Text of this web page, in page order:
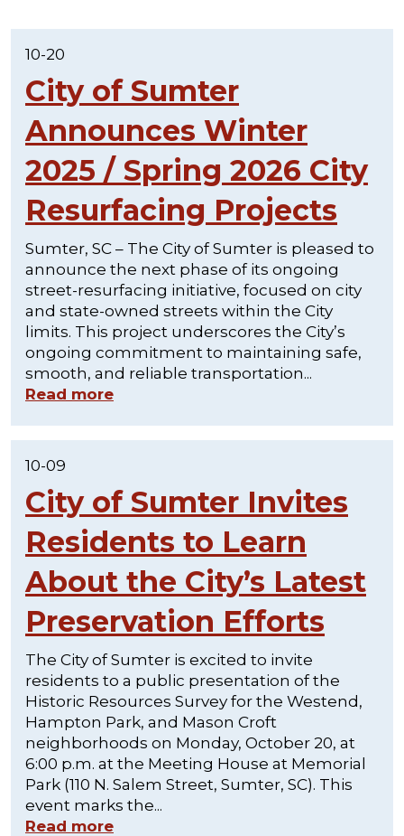
10-20
City of Sumter
Announces Winter
2025 / Spring 2026 City
Resurfacing Projects
Sumter, SC – The City of Sumter is pleased to
announce the next phase of its ongoing
street-resurfacing initiative, focused on city
and state-owned streets within the City
limits. This project underscores the City’s
ongoing commitment to maintaining safe,
smooth, and reliable transportation...
Read more
10-09
City of Sumter Invites
Residents to Learn
About the City’s Latest
Preservation Efforts
The City of Sumter is excited to invite
residents to a public presentation of the
Historic Resources Survey for the Westend,
Hampton Park, and Mason Croft
neighborhoods on Monday, October 20, at
6:00 p.m. at the Meeting House at Memorial
Park (110 N. Salem Street, Sumter, SC). This
event marks the...
Read more